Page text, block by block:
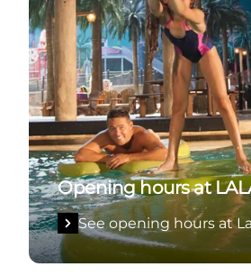
Opening hours at
See opening hours at